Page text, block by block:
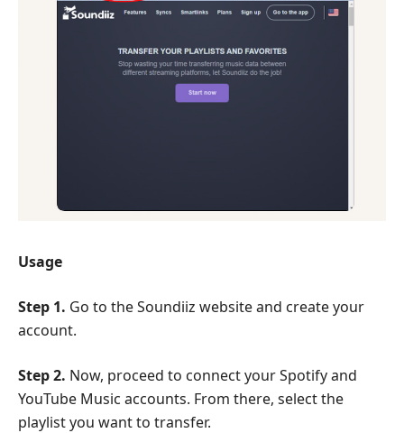
Usage
Step 1. Go to the Soundiiz website and create your
account.
Step 2. Now, proceed to connect your Spotify and
YouTube Music accounts. From there, select the
playlist you want to transfer.